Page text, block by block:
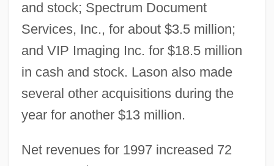
and stock; Spectrum Document
Services, Inc., for about $3.5 million;
and VIP Imaging Inc. for $18.5 million
in cash and stock. Lason also made
several other acquisitions during the
year for another $13 million.
Net revenues for 1997 increased 72